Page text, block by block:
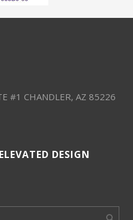
#1 CHANDLER, AZ 85226
DESIGN